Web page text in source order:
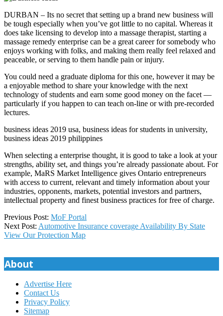
DURBAN – Its no secret that setting up a brand new business will
be tough especially when you’ve got little to no capital. Whereas it
does take licensing to develop into a massage therapist, starting a
massage remedy enterprise can be a great career for somebody who
enjoys working with folks, and making them really feel relaxed and
peaceable, or serving to them handle pain or injury.
You could need a graduate diploma for this one, however it may be
a enjoyable method to share your knowledge with the next
technology of students and earn some good money on the facet —
particularly if you happen to can teach on-line or with pre-recorded
lectures.
business ideas 2019 usa, business ideas for students in university,
business ideas 2019 philippines
When selecting a enterprise thought, it is good to take a look at your
strengths, ability set, and things you’re already passionate about. For
example, MaRS Market Intelligence gives Ontario entrepreneurs
with access to current, relevant and timely information about your
industries, opponents, markets, potential investors and partners,
intellectual property and finest business practices for free of charge.
2018-
05-
30
Previous Post: MoF Portal
Next Post: Automotive Insurance coverage Availability By State
View Our Protection Map
About
Advertise Here
Contact Us
Privacy Policy
Sitemap